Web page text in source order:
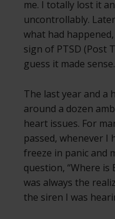
me. I totally lost it
uncontrollably.
what had
sign of PTSD (Post
guess it made sense.
The last year and a
around a dozen
heart issues. For
passed, whenever I
freeze in panic and
question, “Where is
was always the
the siren I was